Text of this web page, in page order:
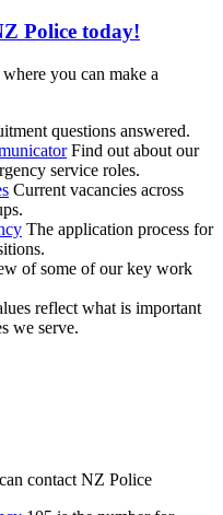
Police today!
you can make a
questions answered.
Find out about our
service roles.
Current vacancies across
The application process for
of some of our key work
reflect what is important
we serve.
contact NZ Police